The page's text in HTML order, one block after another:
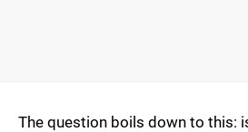
The question boils down to this: